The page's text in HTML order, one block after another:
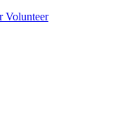
Volunteer